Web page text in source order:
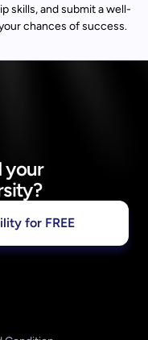
skills, and submit a well-
chances of success.
your
for FREE